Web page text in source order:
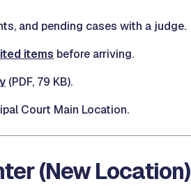
and pending cases with a judge.
items before arriving.
(PDF, 79 KB).
Court Main Location.
(New Location)